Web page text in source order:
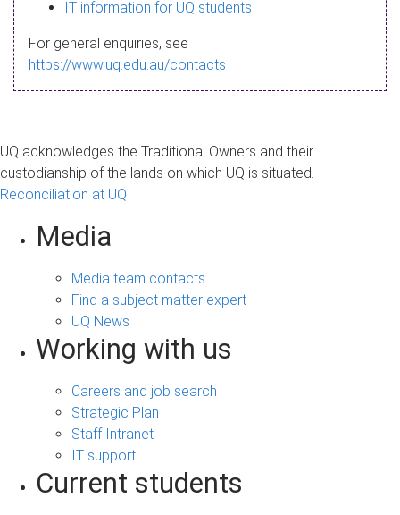
a
g
IT information for UQ students
For general enquiries, see
https://www.uq.edu.au/contacts
UQ acknowledges the Traditional Owners and their
custodianship of the lands on which UQ is situated.
Reconciliation at UQ
Media
Media team contacts
Find a subject matter expert
UQ News
Working with us
Careers and job search
Strategic Plan
Staff Intranet
IT support
Current students